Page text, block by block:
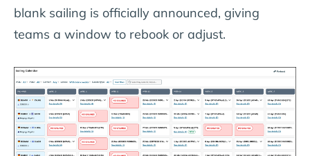
blank sailing is officially announced, giving
teams a window to rebook or adjust.